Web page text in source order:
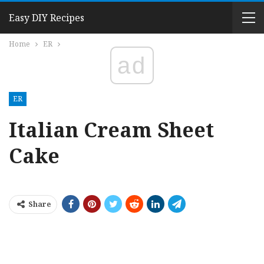
Easy DIY Recipes
Home ER
ad
ER
Italian Cream Sheet
Cake
Share